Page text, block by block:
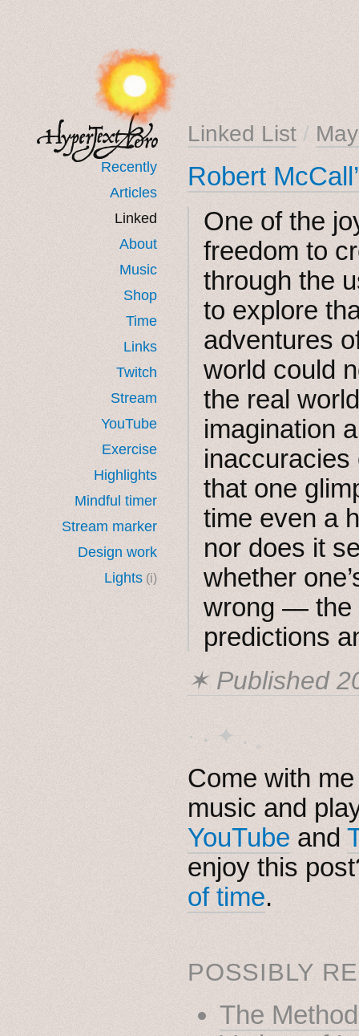
Recently
Articles
Linked
About
Music
Shop
Time
Links
Twitch
Stream
YouTube
Exercise
Highlights
Mindful timer
Stream marker
Design work
Lights (i)
Linked List /
Robert
One of the
freedom to
through the
to explore
adventures
world could
the real
imagination
that one
time even a
nor does it
whether
wrong — the
predictions
✶ Published
· ˖ ✦ . ˳
Come with
music and
YouTube and
enjoy this
of time.
POSSIBLY
The